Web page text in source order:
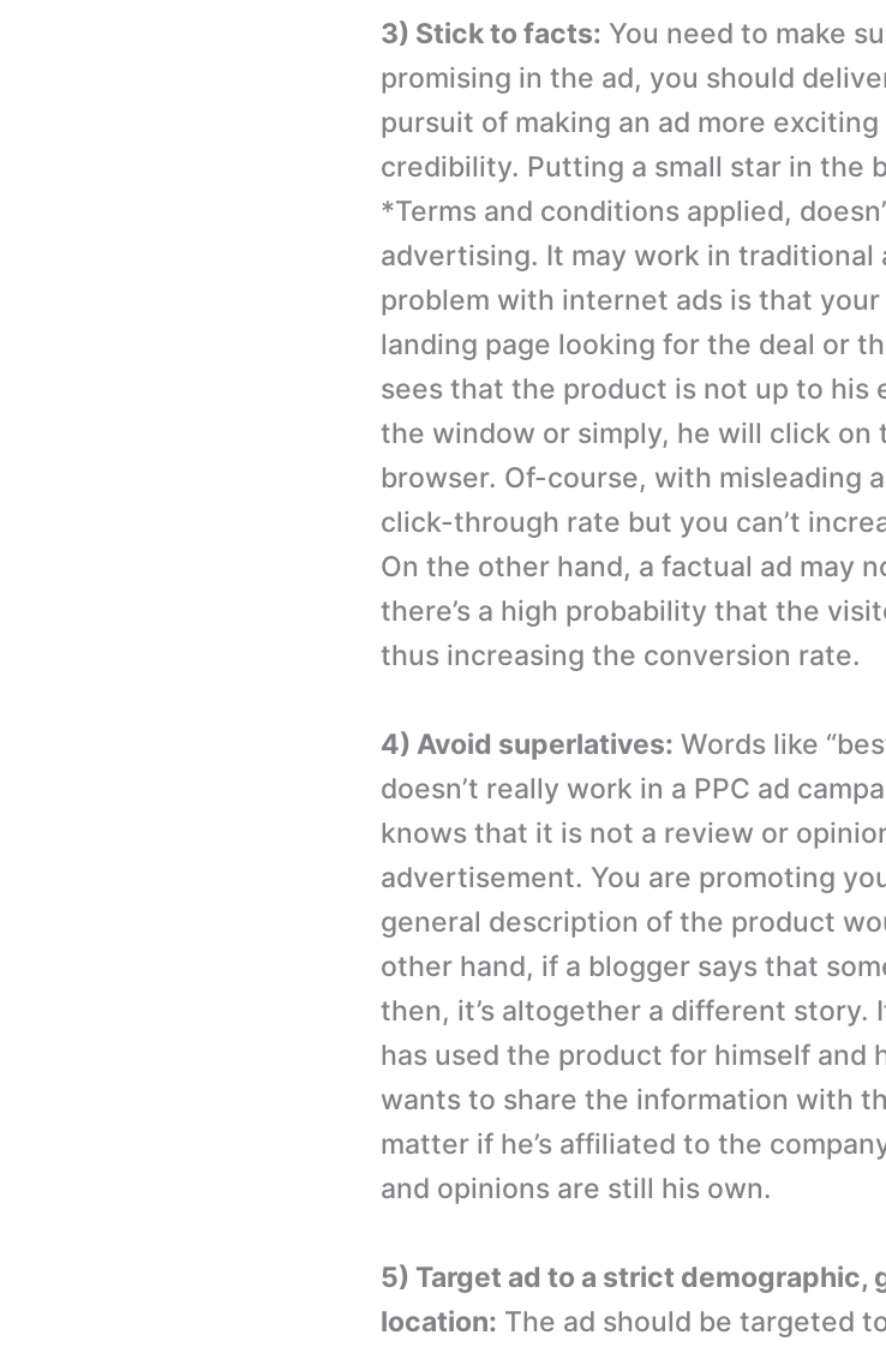
3) Stick to facts: You need to make
promising in the ad, you should
pursuit of making an ad more
credibility. Putting a small star in the
*Terms and conditions applied,
advertising. It may work in
problem with internet ads is that
landing page looking for the deal or
sees that the product is not up to his
the window or simply, he will click on
browser. Of-course, with misleading
click-through rate but you can’t
On the other hand, a factual ad may
there’s a high probability that the
thus increasing the conversion rate.
4) Avoid superlatives: Words like
doesn’t really work in a PPC ad
knows that it is not a review or
advertisement. You are promoting
general description of the product
other hand, if a blogger says that
then, it’s altogether a different story.
has used the product for himself and
wants to share the information with
matter if he’s affiliated to the
and opinions are still his own.
5) Target ad to a strict demographic,
location: The ad should be targeted